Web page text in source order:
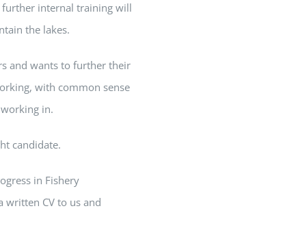
further internal training will
the lakes.
and wants to further their
with common sense
in.
candidate.
in Fishery
written CV to us and